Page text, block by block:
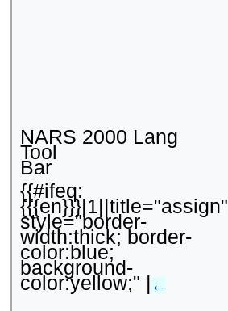
NARS 2000 Lang
Tool
Bar
{{#ifeq:
{{{en}}}|1||title="assign"
style="border-
width:thick; border-
color:blue;
background-
color:yellow;" | ←